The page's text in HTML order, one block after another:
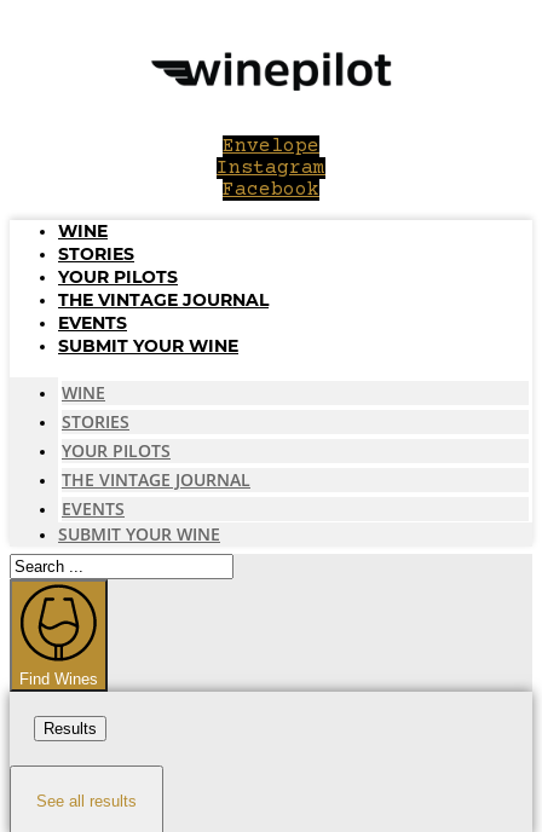
Envelope
Instagram
Facebook
WINE
STORIES
YOUR PILOTS
THE VINTAGE JOURNAL
EVENTS
SUBMIT YOUR WINE
WINE
STORIES
YOUR PILOTS
THE VINTAGE JOURNAL
EVENTS
SUBMIT YOUR WINE
Search
...
Find Wines
Results
See all results